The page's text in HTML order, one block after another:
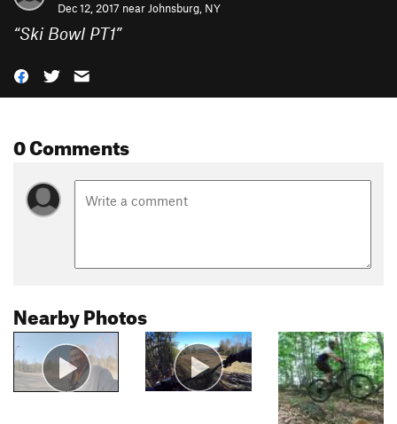
Dec 12, 2017 near Johnsburg, NY
“Ski Bowl PT1”
0 Comments
Nearby Photos